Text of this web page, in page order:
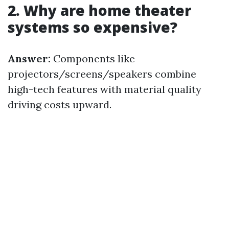
2. Why are home theater
systems so expensive?
Answer: Components like
projectors/screens/speakers combine
high-tech features with material quality
driving costs upward.